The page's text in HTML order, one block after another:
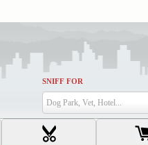
SNIFF FOR
Dog Park, Vet, Hotel...